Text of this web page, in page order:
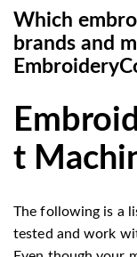
Which
brands and
t
The following is a
tested and work